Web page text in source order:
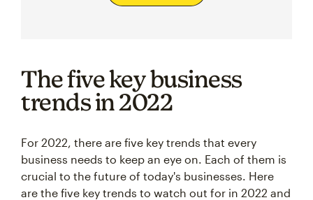
The five key business
trends in 2022
For 2022, there are five key trends that every
business needs to keep an eye on. Each of them is
crucial to the future of today's businesses. Here
are the five key trends to watch out for in 2022 and